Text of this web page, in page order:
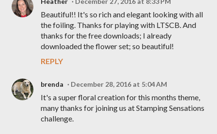
Beautiful!! It's so rich and elegant looking with all
the foiling. Thanks for playing with LTSCB. And
thanks for the free downloads; I already
downloaded the flower set; so beautiful!
REPLY
brenda December 28, 2016 at 5:04 AM
It's a super floral creation for this months theme,
many thanks for joining us at Stamping Sensations
challenge.